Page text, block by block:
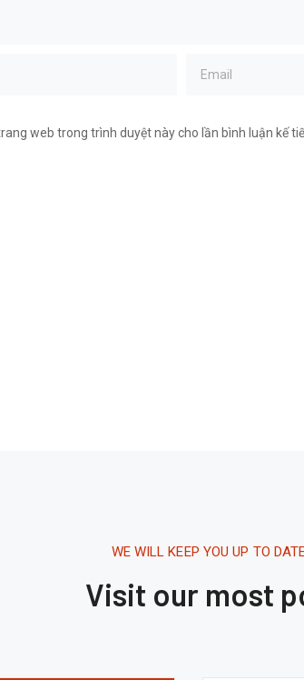
web trong trình duyệt này cho lần bình luận kế
WE WILL KEEP YOU UP TO
Visit our most